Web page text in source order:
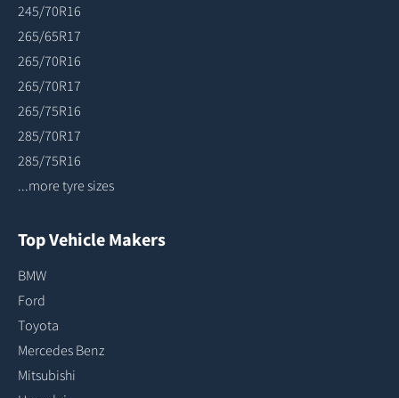
245/70R16
265/65R17
265/70R16
265/70R17
265/75R16
285/70R17
285/75R16
...more tyre sizes
Top Vehicle Makers
BMW
Ford
Toyota
Mercedes Benz
Mitsubishi